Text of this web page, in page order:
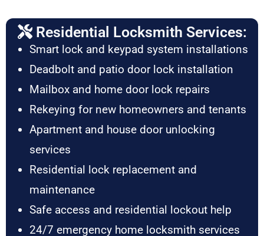
Residential Locksmith Services:
Smart lock and keypad system installations
Deadbolt and patio door lock installation
Mailbox and home door lock repairs
Rekeying for new homeowners and tenants
Apartment and house door unlocking
services
Residential lock replacement and
maintenance
Safe access and residential lockout help
24/7 emergency home locksmith services